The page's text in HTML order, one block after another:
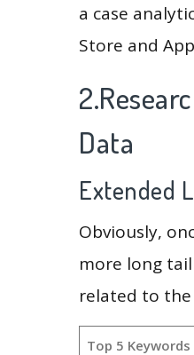
a case
Store and
Data
Extended
Obviously,
more long
related to the
Top 5 Keywords